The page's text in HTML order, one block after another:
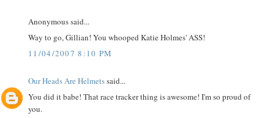
Anonymous said...
Way to go, Gillian! You whooped Katie Holmes' ASS!
11/04/2007 8:10 PM
Our Heads Are Helmetssaid...
You did it babe! That race tracker thing is awesome! I'm so proud of
you.